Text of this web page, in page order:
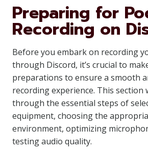
Preparing for
Recording on
Before you embark on recording
through Discord, it’s crucial to
preparations to ensure a smooth
recording experience. This section
through the essential steps of
equipment, choosing the
environment, optimizing
testing audio quality.